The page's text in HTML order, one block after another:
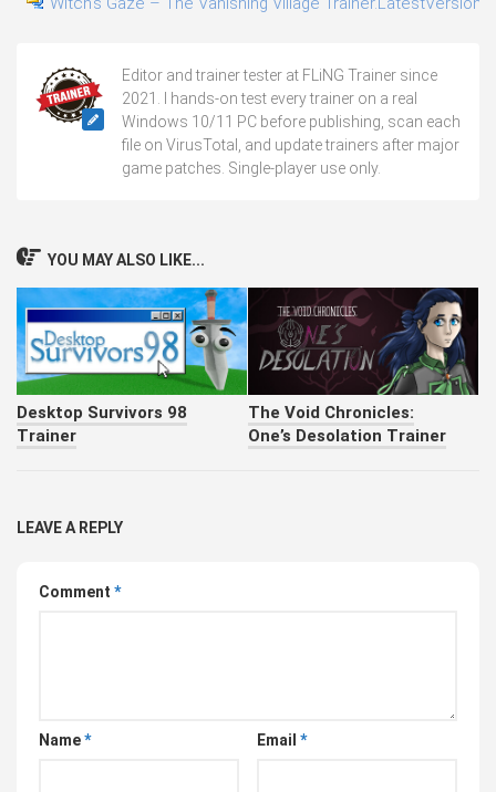
Editor and trainer tester at FLiNG Trainer since
2021. I hands-on test every trainer on a real
Windows 10/11 PC before publishing, scan each
file on VirusTotal, and update trainers after major
game patches. Single-player use only.
YOU MAY ALSO LIKE...
Desktop Survivors 98
Trainer
The Void Chronicles:
One’s Desolation Trainer
LEAVE A REPLY
Comment *
Name* Email *